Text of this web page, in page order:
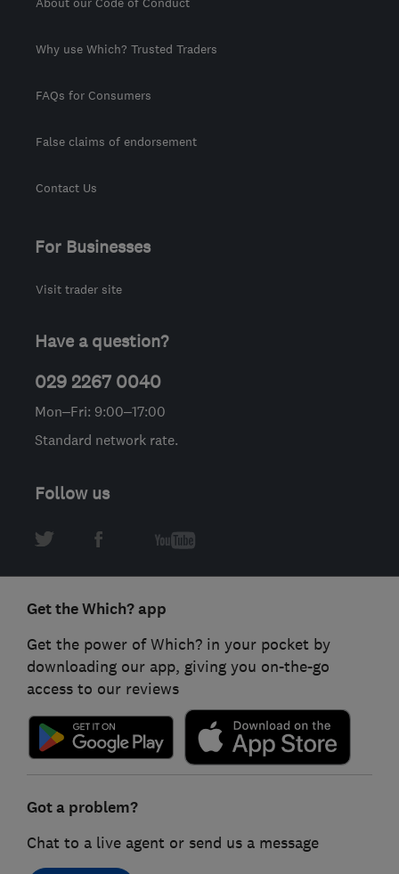
Why use Which? Trusted Traders
FAQs for Consumers
False claims of endorsement
Contact Us
For Businesses
Visit trader site
Have a question?
029 2267 0040
Mon–Fri: 9:00–17:00
Standard network rate.
Follow us
Get the Which? app
Get the power of Which? in your pocket by
downloading our app, giving you on-the-go
access to our reviews
Got a problem?
Chat to a live agent or send us a message